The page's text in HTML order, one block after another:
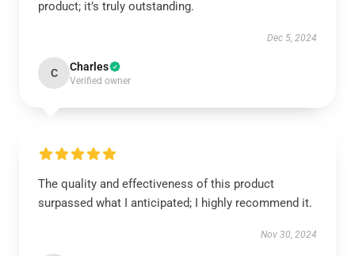
product; it’s truly outstanding.
Dec 5, 2024
C Charles
Verified owner
The quality and effectiveness of this product
surpassed what I anticipated; I highly recommend it.
Nov 30, 2024